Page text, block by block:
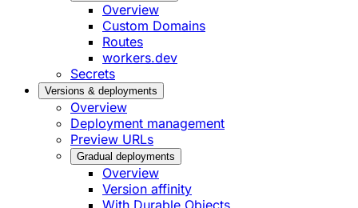
Overview
Custom Domains
Routes
workers.dev
Secrets
Versions & deployments
Overview
Deployment management
Preview URLs
Gradual deployments
Overview
Version affinity
With Durable Objects